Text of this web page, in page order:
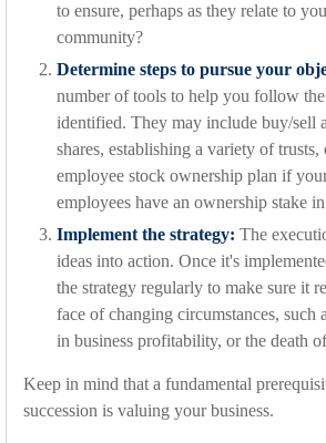
to ensure, perhaps as they relate to
community?
Determine steps to pursue your
number of tools to help you follow
identified. They may include buy/sell
shares, establishing a variety of trusts,
employee stock ownership plan if
employees have an ownership stake
Implement the strategy: The
ideas into action. Once it's
the strategy regularly to make sure it
face of changing circumstances, such
in business profitability, or the death
Keep in mind that a fundamental
succession is valuing your business.